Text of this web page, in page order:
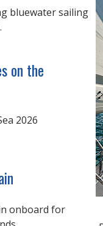
bluewater sailing
on the
2026
onboard for